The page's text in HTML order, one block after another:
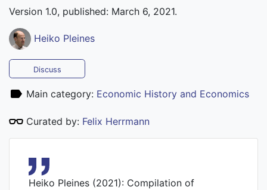
Version 1.0, published: March 6, 2021.
Heiko Pleines
Discuss
Main category: Economic History and Economics
Curated by: Felix Herrmann
Heiko Pleines (2021): Compilation of